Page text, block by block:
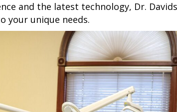
and the latest technology, Dr.
your unique needs.